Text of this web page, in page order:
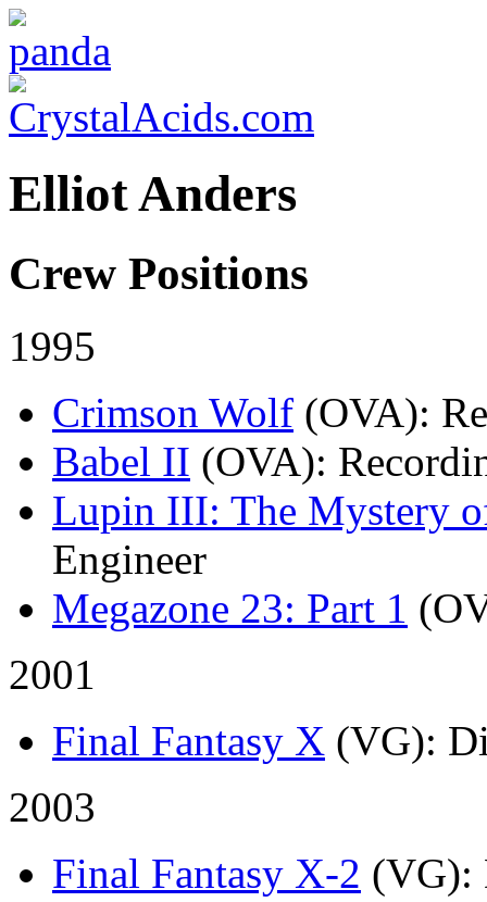
Elliot Anders
Crew Positions
1995
Crimson Wolf (OVA):
Babel II (OVA):
Lupin III: The Mystery
Engineer
Megazone 23: Part 1
2001
Final Fantasy X (VG):
2003
Final Fantasy X-2 (VG):